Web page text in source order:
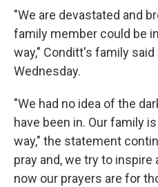
"We are devastated and
family member could be
way," Conditt's family
Wednesday.
"We had no idea of the
have been in. Our family
way," the statement
pray and, we try to
now our prayers are for